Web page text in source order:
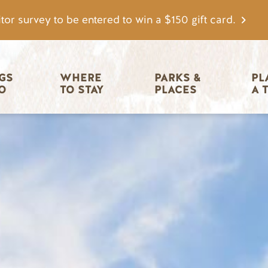
survey to be entered to win a $150 gift card.
WHERE
TO STAY
PARKS &
PLACES
A